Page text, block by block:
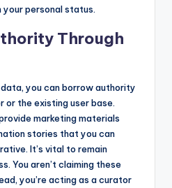
personal status.
Through
you can borrow authority
the existing user base.
marketing materials
stories that you can
It’s vital to remain
You aren’t claiming these
you’re acting as a curator